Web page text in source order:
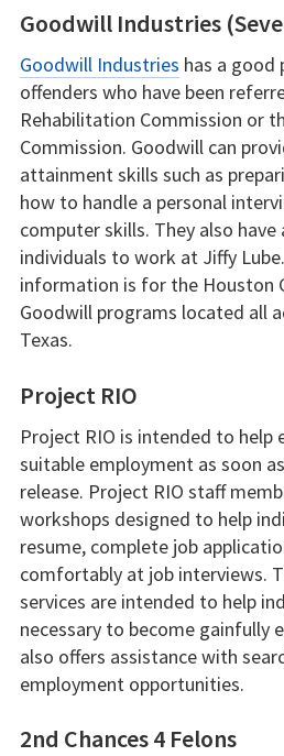
Goodwill Industries
Goodwill Industries has a good
offenders who have been
Rehabilitation Commission or
Commission. Goodwill can
attainment skills such as
how to handle a personal
computer skills. They also
individuals to work at Jiffy
information is for the Houston
Goodwill programs located all
Texas.
Project RIO
Project RIO is intended to help
suitable employment as soon
release. Project RIO staff
workshops designed to help
resume, complete job
comfortably at job interviews.
services are intended to help
necessary to become gainfully
also offers assistance with
employment opportunities.
2nd Chances 4 Felons